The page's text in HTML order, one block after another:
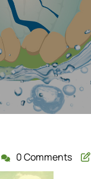
doncroy0 Comments